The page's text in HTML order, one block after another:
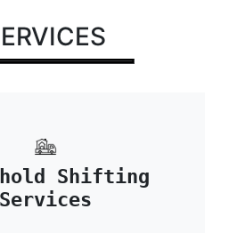
Shifting
Services